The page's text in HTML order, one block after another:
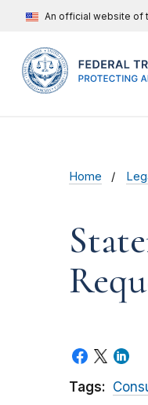
An official website of
Home
Tags: